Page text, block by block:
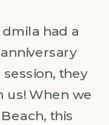
had a
they
us! When we
this